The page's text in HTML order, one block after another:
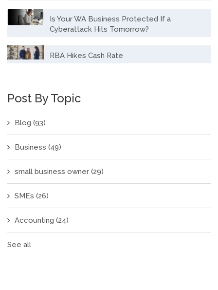
Is Your WA Business Protected If a
Cyberattack Hits Tomorrow?
RBA Hikes Cash Rate
Post By Topic
Blog (93)
Business (49)
small business owner (29)
SMEs (26)
Accounting (24)
See all